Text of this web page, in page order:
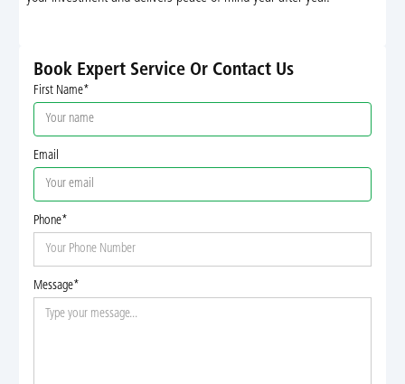
Book Expert Service Or Contact Us
First Name*
Email
Phone*
Message*